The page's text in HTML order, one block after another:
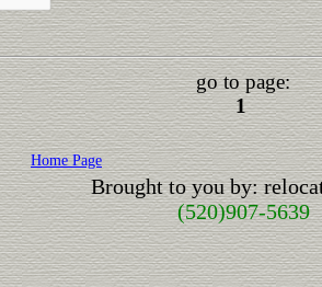
go to page:
1
Home Page
Brought to you by:
(520)907-5639